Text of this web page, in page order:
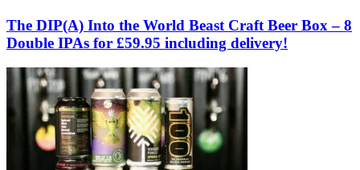
The DIP(A) Into the World Beast Craft Beer Box – 8
Double IPAs for £59.95 including delivery!